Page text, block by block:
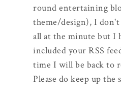
round entertaining
theme/design), I
all at the minute but I
included your RSS
time I will be back to
Please do keep up the